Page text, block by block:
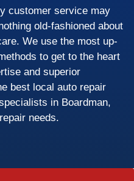
customer service may
old-fashioned about
We use the most up-
to get to the heart
and superior
best local auto repair
in Boardman,
needs.